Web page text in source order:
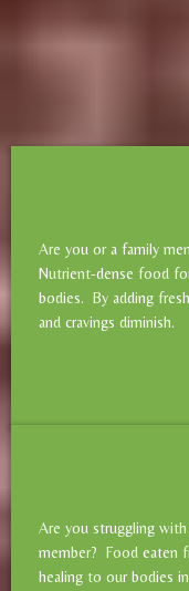
Are you or a family
Nutrient-dense food
bodies. By adding
and cravings diminish.
Are you struggling
member? Food eaten
healing to our bodies